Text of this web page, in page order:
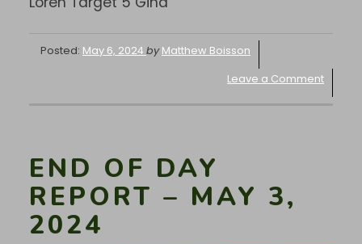
Posted: May 6, 2024 by Matthew Boisson
Leave a Comment
END OF DAY
REPORT – MAY 3,
2024